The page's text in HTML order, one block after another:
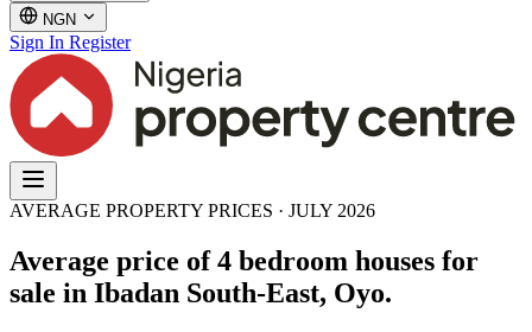
NGN
Sign In Register
AVERAGE PROPERTY PRICES · JULY 2026
Average price of 4 bedroom houses for
sale in Ibadan South-East, Oyo.